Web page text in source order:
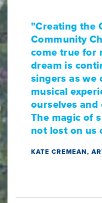
"Creating the
Community
come true for
dream is
singers as we
musical
ourselves
The magic of
not lost on us
KATE CREMEAN,